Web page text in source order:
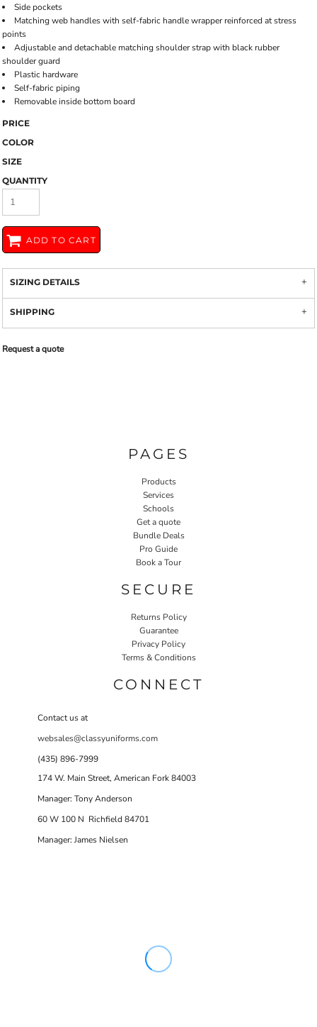
Side pockets
Matching web handles with self-fabric handle wrapper reinforced at stress
points
Adjustable and detachable matching shoulder strap with black rubber
shoulder guard
Plastic hardware
Self-fabric piping
Removable inside bottom board
PRICE
COLOR
SIZE
QUANTITY
ADD TO CART
SIZING DETAILS
SHIPPING
Request a quote
PAGES
Products
Services
Schools
Get a quote
Bundle Deals
Pro Guide
Book a Tour
SECURE
Returns Policy
Guarantee
Privacy Policy
Terms & Conditions
CONNECT
Contact us at
websales@classyuniforms.com
(435) 896-7999
174 W. Main Street, American Fork 84003
Manager: Tony Anderson
60 W 100 N Richfield 84701
Manager: James Nielsen